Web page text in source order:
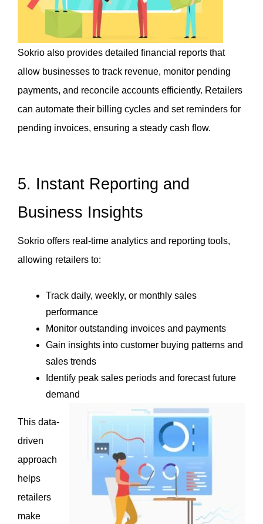
Sokrio also provides detailed financial reports that
allow businesses to track revenue, monitor pending
payments, and reconcile accounts efficiently. Retailers
can automate their billing cycles and set reminders for
pending invoices, ensuring a steady cash flow.
5. Instant Reporting and
Business Insights
Sokrio offers real-time analytics and reporting tools,
allowing retailers to:
Track daily, weekly, or monthly sales
performance
Monitor outstanding invoices and payments
Gain insights into customer buying patterns and
sales trends
Identify peak sales periods and forecast future
demand
This data-
driven
approach
helps
retailers
make